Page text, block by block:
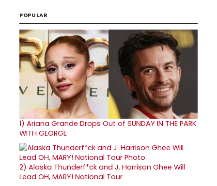
POPULAR
1) Ariana Grande Drops Out of SUNDAY IN THE PARK
WITH GEORGE
2) Alaska Thunderf*ck and J. Harrison Ghee Will
Lead OH, MARY! National Tour